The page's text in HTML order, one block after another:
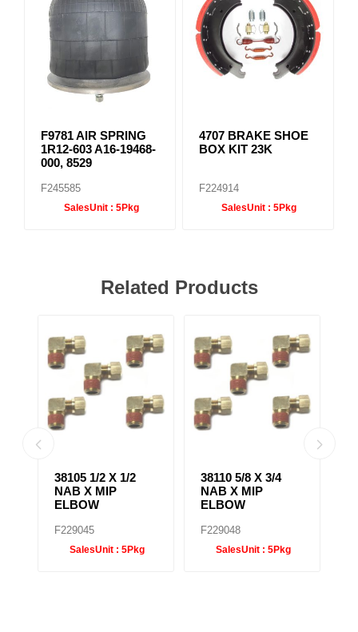
F9781 AIR SPRING
1R12-603 A16-19468-
000, 8529
F245585
SalesUnit : 5Pkg
4707 BRAKE SHOE
BOX KIT 23K
F224914
SalesUnit : 5Pkg
Related Products
38105 1/2 X 1/2
NAB X MIP
ELBOW
F229045
SalesUnit : 5Pkg
38110 5/8 X 3/4
NAB X MIP
ELBOW
F229048
SalesUnit : 5Pkg